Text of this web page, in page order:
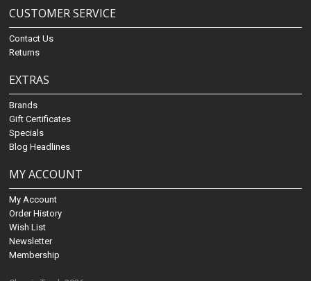
CUSTOMER SERVICE
Contact Us
Returns
EXTRAS
Brands
Gift Certificates
Specials
Blog Headlines
MY ACCOUNT
My Account
Order History
Wish List
Newsletter
Membership